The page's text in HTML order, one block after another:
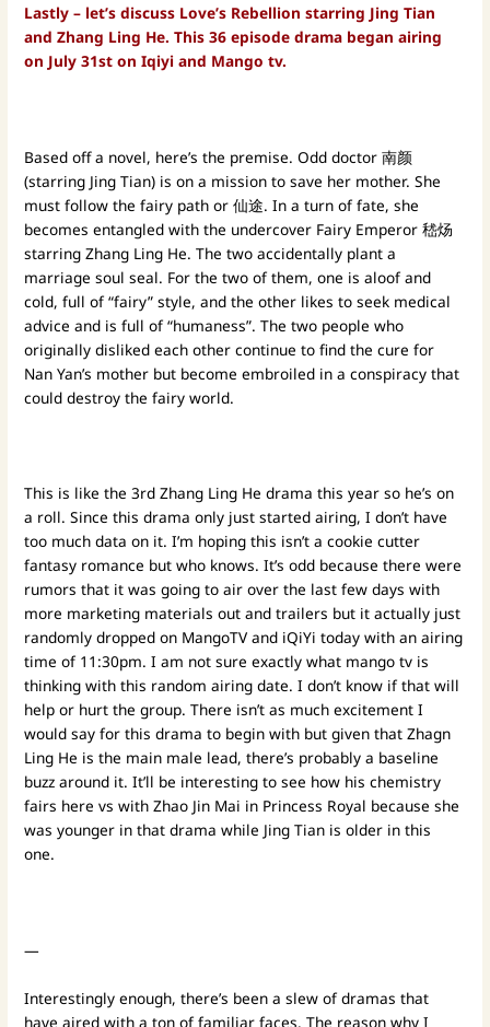
Lastly – let’s discuss Love’s Rebellion starring Jing Tian
and Zhang Ling He. This 36 episode drama began airing
on July 31st on Iqiyi and Mango tv.
Based off a novel, here’s the premise. Odd doctor 南颜
(starring Jing Tian) is on a mission to save her mother. She
must follow the fairy path or 仙途. In a turn of fate, she
becomes entangled with the undercover Fairy Emperor 嵇炀
starring Zhang Ling He. The two accidentally plant a
marriage soul seal. For the two of them, one is aloof and
cold, full of “fairy” style, and the other likes to seek medical
advice and is full of “humaness”. The two people who
originally disliked each other continue to find the cure for
Nan Yan’s mother but become embroiled in a conspiracy that
could destroy the fairy world.
This is like the 3rd Zhang Ling He drama this year so he’s on
a roll. Since this drama only just started airing, I don’t have
too much data on it. I’m hoping this isn’t a cookie cutter
fantasy romance but who knows. It’s odd because there were
rumors that it was going to air over the last few days with
more marketing materials out and trailers but it actually just
randomly dropped on MangoTV and iQiYi today with an airing
time of 11:30pm. I am not sure exactly what mango tv is
thinking with this random airing date. I don’t know if that will
help or hurt the group. There isn’t as much excitement I
would say for this drama to begin with but given that Zhagn
Ling He is the main male lead, there’s probably a baseline
buzz around it. It’ll be interesting to see how his chemistry
fairs here vs with Zhao Jin Mai in Princess Royal because she
was younger in that drama while Jing Tian is older in this
one.
—
Interestingly enough, there’s been a slew of dramas that
have aired with a ton of familiar faces. The reason why I